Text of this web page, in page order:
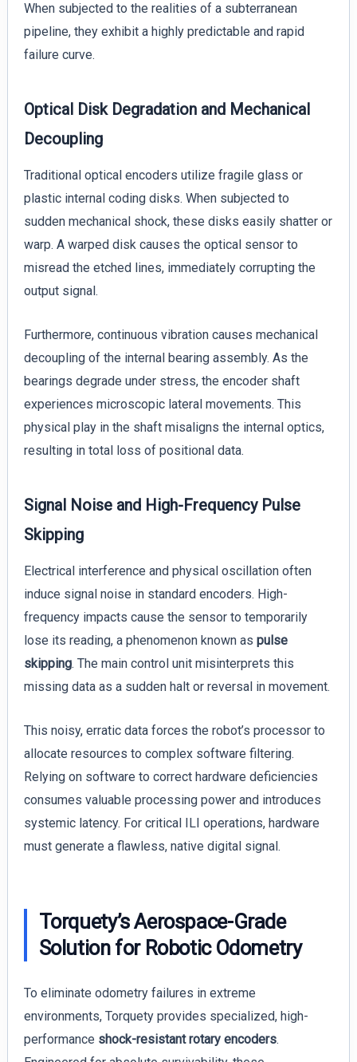
When subjected to the realities of a subterranean
pipeline, they exhibit a highly predictable and rapid
failure curve.
Optical Disk Degradation and Mechanical
Decoupling
Traditional optical encoders utilize fragile glass or
plastic internal coding disks. When subjected to
sudden mechanical shock, these disks easily shatter or
warp. A warped disk causes the optical sensor to
misread the etched lines, immediately corrupting the
output signal.
Furthermore, continuous vibration causes mechanical
decoupling of the internal bearing assembly. As the
bearings degrade under stress, the encoder shaft
experiences microscopic lateral movements. This
physical play in the shaft misaligns the internal optics,
resulting in total loss of positional data.
Signal Noise and High-Frequency Pulse
Skipping
Electrical interference and physical oscillation often
induce signal noise in standard encoders. High-
frequency impacts cause the sensor to temporarily
lose its reading, a phenomenon known as pulse
skipping. The main control unit misinterprets this
missing data as a sudden halt or reversal in movement.
This noisy, erratic data forces the robot’s processor to
allocate resources to complex software filtering.
Relying on software to correct hardware deficiencies
consumes valuable processing power and introduces
systemic latency. For critical ILI operations, hardware
must generate a flawless, native digital signal.
Torquety’s Aerospace-Grade
Solution for Robotic Odometry
To eliminate odometry failures in extreme
environments, Torquety provides specialized, high-
performance shock-resistant rotary encoders.